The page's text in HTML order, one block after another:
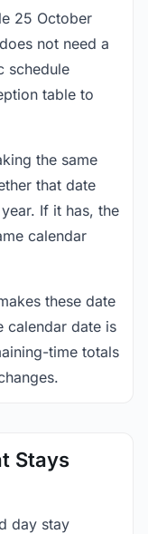
25 October
not need a
schedule
table to
the same
that date
If it has, the
calendar
these date
calendar date is
time totals
Stays
day stay